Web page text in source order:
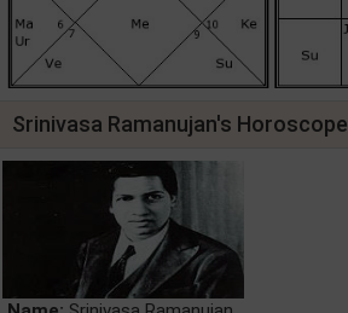
Srinivasa Ramanujan's Horoscope